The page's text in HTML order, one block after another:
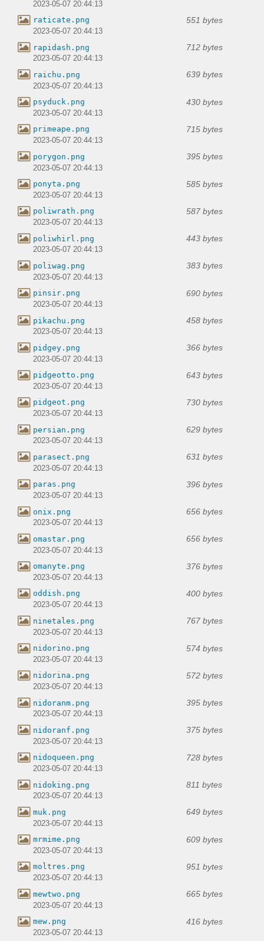
2023-05-07 20:44:13
raticate.png 551 bytes
2023-05-07 20:44:13
rapidash.png 712 bytes
2023-05-07 20:44:13
raichu.png 639 bytes
2023-05-07 20:44:13
psyduck.png 430 bytes
2023-05-07 20:44:13
primeape.png 715 bytes
2023-05-07 20:44:13
porygon.png 395 bytes
2023-05-07 20:44:13
ponyta.png 585 bytes
2023-05-07 20:44:13
poliwrath.png 587 bytes
2023-05-07 20:44:13
poliwhirl.png 443 bytes
2023-05-07 20:44:13
poliwag.png 383 bytes
2023-05-07 20:44:13
pinsir.png 690 bytes
2023-05-07 20:44:13
pikachu.png 458 bytes
2023-05-07 20:44:13
pidgey.png 366 bytes
2023-05-07 20:44:13
pidgeotto.png 643 bytes
2023-05-07 20:44:13
pidgeot.png 730 bytes
2023-05-07 20:44:13
persian.png 629 bytes
2023-05-07 20:44:13
parasect.png 631 bytes
2023-05-07 20:44:13
paras.png 396 bytes
2023-05-07 20:44:13
onix.png 656 bytes
2023-05-07 20:44:13
omastar.png 656 bytes
2023-05-07 20:44:13
omanyte.png 376 bytes
2023-05-07 20:44:13
oddish.png 400 bytes
2023-05-07 20:44:13
ninetales.png 767 bytes
2023-05-07 20:44:13
nidorino.png 574 bytes
2023-05-07 20:44:13
nidorina.png 572 bytes
2023-05-07 20:44:13
nidoranm.png 395 bytes
2023-05-07 20:44:13
nidoranf.png 375 bytes
2023-05-07 20:44:13
nidoqueen.png 728 bytes
2023-05-07 20:44:13
nidoking.png 811 bytes
2023-05-07 20:44:13
muk.png 649 bytes
2023-05-07 20:44:13
mrmime.png 609 bytes
2023-05-07 20:44:13
moltres.png 951 bytes
2023-05-07 20:44:13
mewtwo.png 665 bytes
2023-05-07 20:44:13
mew.png 416 bytes
2023-05-07 20:44:13